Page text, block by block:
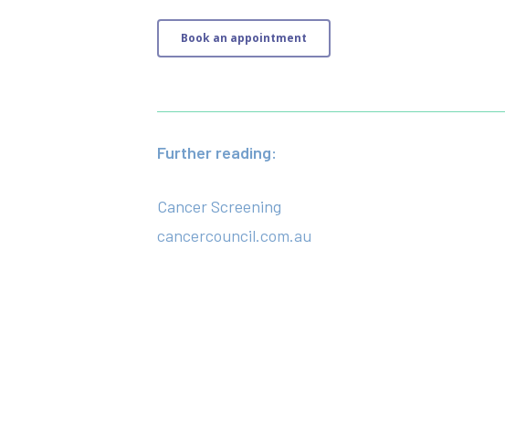
Book an appointment
Further reading:
Cancer Screening
cancercouncil.com.au